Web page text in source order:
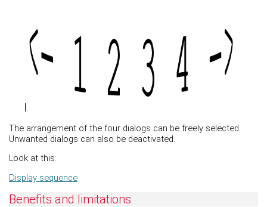
The arrangement of the four dialogs can be freely selected.
Unwanted dialogs can also be deactivated.
Look at this:
Display sequence
Benefits and limitations